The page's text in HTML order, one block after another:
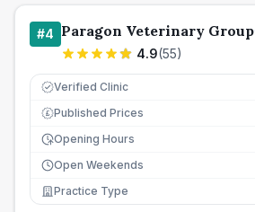
#4 Paragon Veterinary Group
4.9(55)
Verified Clinic
£ Published Prices
Opening Hours
Open Weekends
Practice Type